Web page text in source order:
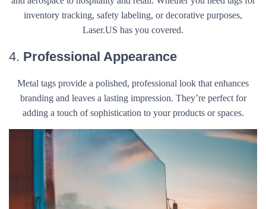
inventory tracking, safety labeling, or decorative purposes,
Laser.US has you covered.
4. Professional Appearance
Metal tags provide a polished, professional look that enhances
branding and leaves a lasting impression. They’re perfect for
adding a touch of sophistication to your products or spaces.